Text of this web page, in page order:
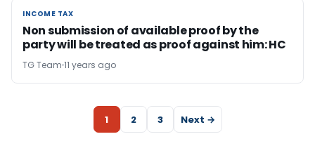
INCOME TAX
INCOME TAX
Non submission of available proof by the
party will be treated as proof against him: HC
TG Team 11 years ago
1 2 3 Next →